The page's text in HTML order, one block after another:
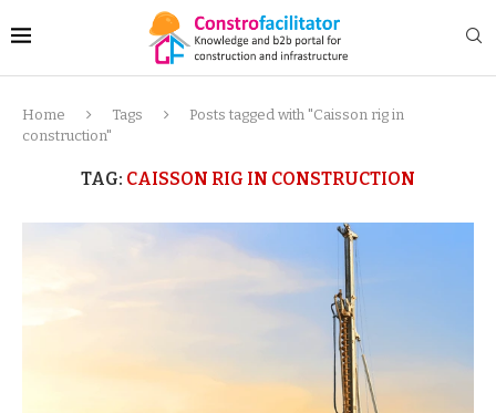
Home Tags
Posts tagged with "Caisson rig in
construction"
TAG: CAISSON RIG IN CONSTRUCTION